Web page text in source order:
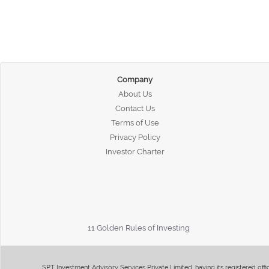
Company
About Us
Contact Us
Terms of Use
Privacy Policy
Investor Charter
11 Golden Rules of Investing